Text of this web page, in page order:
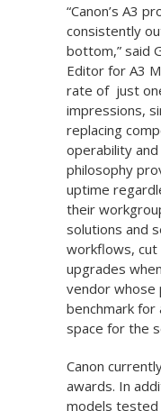
“Canon’s A3
consistently
bottom,” said
Editor for A3
rate of just
impressions,
replacing
operability and
philosophy
uptime
their
solutions and
workflows, cut
upgrades
vendor whose
benchmark for
space for the
Canon
awards. In
models tested